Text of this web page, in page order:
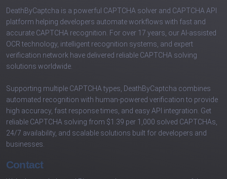
DeathByCaptcha is a powerful CAPTCHA solver and CAPTCHA API
platform helping developers automate workflows with fast and
accurate CAPTCHA recognition. For over 17 years, our AI-assisted
OCR technology, intelligent recognition systems, and expert
verification network have delivered reliable CAPTCHA solving
solutions worldwide.
Supporting multiple CAPTCHA types, DeathByCaptcha combines
automated recognition with human-powered verification to provide
high accuracy, fast response times, and easy API integration. Get
reliable CAPTCHA solving from $1.39 per 1,000 solved CAPTCHAs,
24/7 availability, and scalable solutions built for developers and
businesses.
Contact